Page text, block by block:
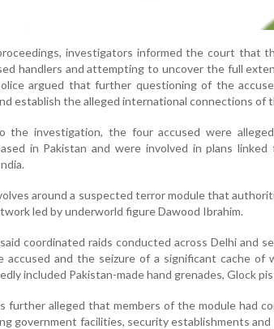
investigators informed the court that
handlers and attempting to uncover the full
argued that further questioning of the
establish the alleged international connections of
the investigation, the four accused were
in Pakistan and were involved in plans
around a suspected terror module that
led by underworld figure Dawood Ibrahim.
coordinated raids conducted across Delhi and
and the seizure of a significant cache of
included Pakistan-made hand grenades, Glock
further alleged that members of the module had
government facilities, security establishments